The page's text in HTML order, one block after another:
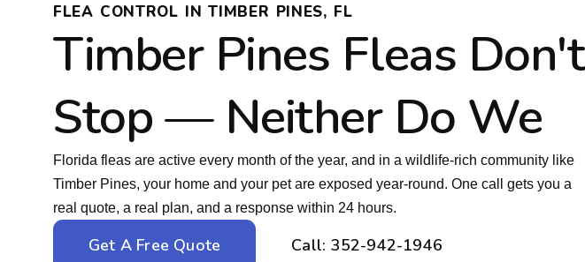
FLEA CONTROL IN TIMBER PINES, FL
Timber Pines Fleas Don't
Stop — Neither Do We
Florida fleas are active every month of the year, and in a wildlife-rich community like
Timber Pines, your home and your pet are exposed year-round. One call gets you a
real quote, a real plan, and a response within 24 hours.
Get A Free Quote Call: 352-942-1946